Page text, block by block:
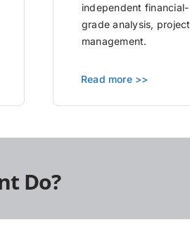
independent financial-
grade analysis, project
management.
Read more >>
Do?